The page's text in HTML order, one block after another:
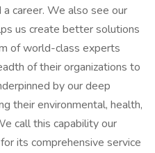
career. We also see our
us create better solutions
of world-class experts
of their organizations to
by our deep
their environmental, health,
call this capability our
its comprehensive service